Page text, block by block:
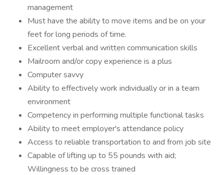
management
Must have the ability to move items and be on your
feet for long periods of time.
Excellent verbal and written communication skills
Mailroom and/or copy experience is a plus
Computer savvy
Ability to effectively work individually or in a team
environment
Competency in performing multiple functional tasks
Ability to meet employer's attendance policy
Access to reliable transportation to and from job site
Capable of lifting up to 55 pounds with aid;
Willingness to be cross trained